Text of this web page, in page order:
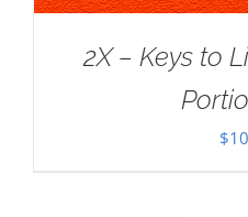
2X – Keys to
$